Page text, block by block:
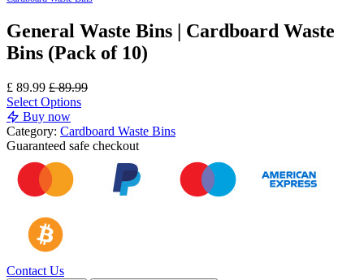
General Waste Bins | Cardboard Waste
Bins (Pack of 10)
£ 89.99 £89.99
Select Options
Buy now
Category: Cardboard Waste Bins
Guaranteed safe checkout
Contact Us